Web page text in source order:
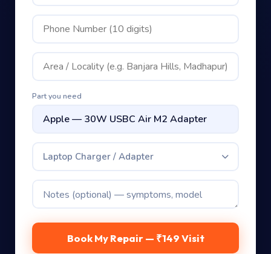
Part you need
Laptop Charger / Adapter
Book My Repair — ₹149 Visit